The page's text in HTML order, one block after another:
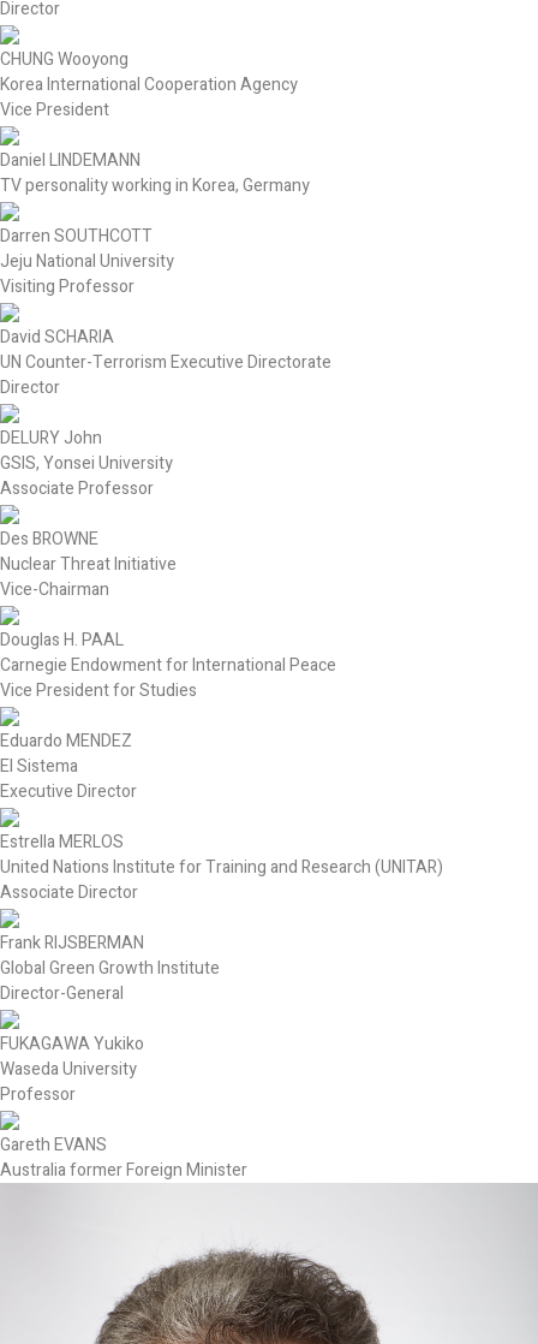
Director
CHUNG Wooyong
Korea International Cooperation Agency
Vice President
Daniel LINDEMANN
TV personality working in Korea, Germany
Darren SOUTHCOTT
Jeju National University
Visiting Professor
David SCHARIA
UN Counter-Terrorism Executive Directorate
Director
DELURY John
GSIS, Yonsei University
Associate Professor
Des BROWNE
Nuclear Threat Initiative
Vice-Chairman
Douglas H. PAAL
Carnegie Endowment for International Peace
Vice President for Studies
Eduardo MENDEZ
El Sistema
Executive Director
Estrella MERLOS
United Nations Institute for Training and Research (UNITAR)
Associate Director
Frank RIJSBERMAN
Global Green Growth Institute
Director-General
FUKAGAWA Yukiko
Waseda University
Professor
Gareth EVANS
Australia former Foreign Minister